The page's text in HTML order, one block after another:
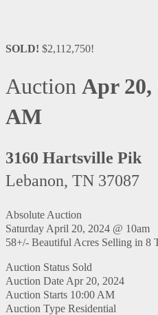
SOLD! $2,112,750!
Auction Apr 20,
AM
3160 Hartsville Pik
Lebanon, TN 37087
Absolute Auction
Saturday April 20, 2024 @ 10am
58+/- Beautiful Acres Selling in 8
Auction Status Sold
Auction Date Apr 20, 2024
Auction Starts 10:00 AM
Auction Type Residential